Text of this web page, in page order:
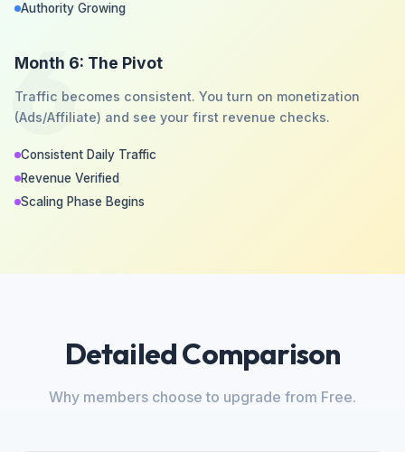
Authority Growing
6
Month 6: The Pivot
Traffic becomes consistent. You turn on monetization
(Ads/Affiliate) and see your first revenue checks.
Consistent Daily Traffic
Revenue Verified
Scaling Phase Begins
Detailed Comparison
Why members choose to upgrade from Free.